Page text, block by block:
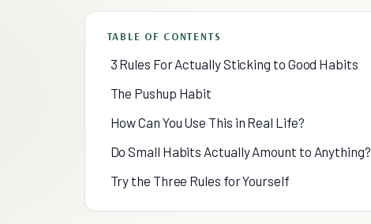
TABLE OF CONTENTS
3 Rules For Actually Sticking to Good Habits
The Pushup Habit
How Can You Use This in Real Life?
Do Small Habits Actually Amount to Anything?
Try the Three Rules for Yourself